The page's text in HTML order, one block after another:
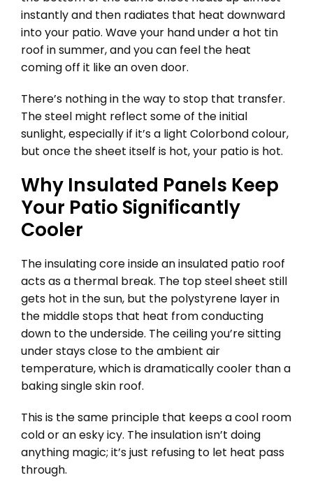
instantly and then radiates that heat downward
into your patio. Wave your hand under a hot tin
roof in summer, and you can feel the heat
coming off it like an oven door.
There’s nothing in the way to stop that transfer.
The steel might reflect some of the initial
sunlight, especially if it’s a light Colorbond colour,
but once the sheet itself is hot, your patio is hot.
Why Insulated Panels Keep
Your Patio Significantly
Cooler
The insulating core inside an insulated patio roof
acts as a thermal break. The top steel sheet still
gets hot in the sun, but the polystyrene layer in
the middle stops that heat from conducting
down to the underside. The ceiling you’re sitting
under stays close to the ambient air
temperature, which is dramatically cooler than a
baking single skin roof.
This is the same principle that keeps a cool room
cold or an esky icy. The insulation isn’t doing
anything magic; it’s just refusing to let heat pass
through.